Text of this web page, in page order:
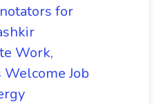
for
Work,
Job